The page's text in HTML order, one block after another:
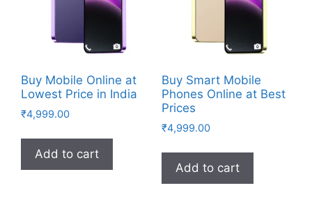
Buy Mobile Online at
Lowest Price in India
₹4,999.00
Add to cart
Buy Smart Mobile
Phones Online at Best
Prices
₹4,999.00
Add to cart